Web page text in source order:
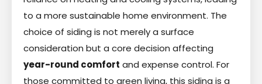
to a more sustainable home environment. The
choice of siding is not merely a surface
consideration but a core decision affecting
year-round comfort and expense control. For
those committed to green living, this siding is a